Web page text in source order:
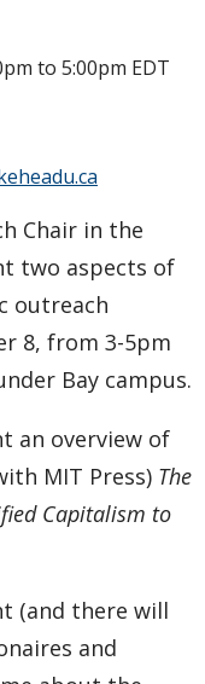
to 5:00pm EDT
Chair in the
two aspects of
outreach
8, from 3-5pm
Bay campus.
an overview of
MIT Press) The
Capitalism to
(and there will
and